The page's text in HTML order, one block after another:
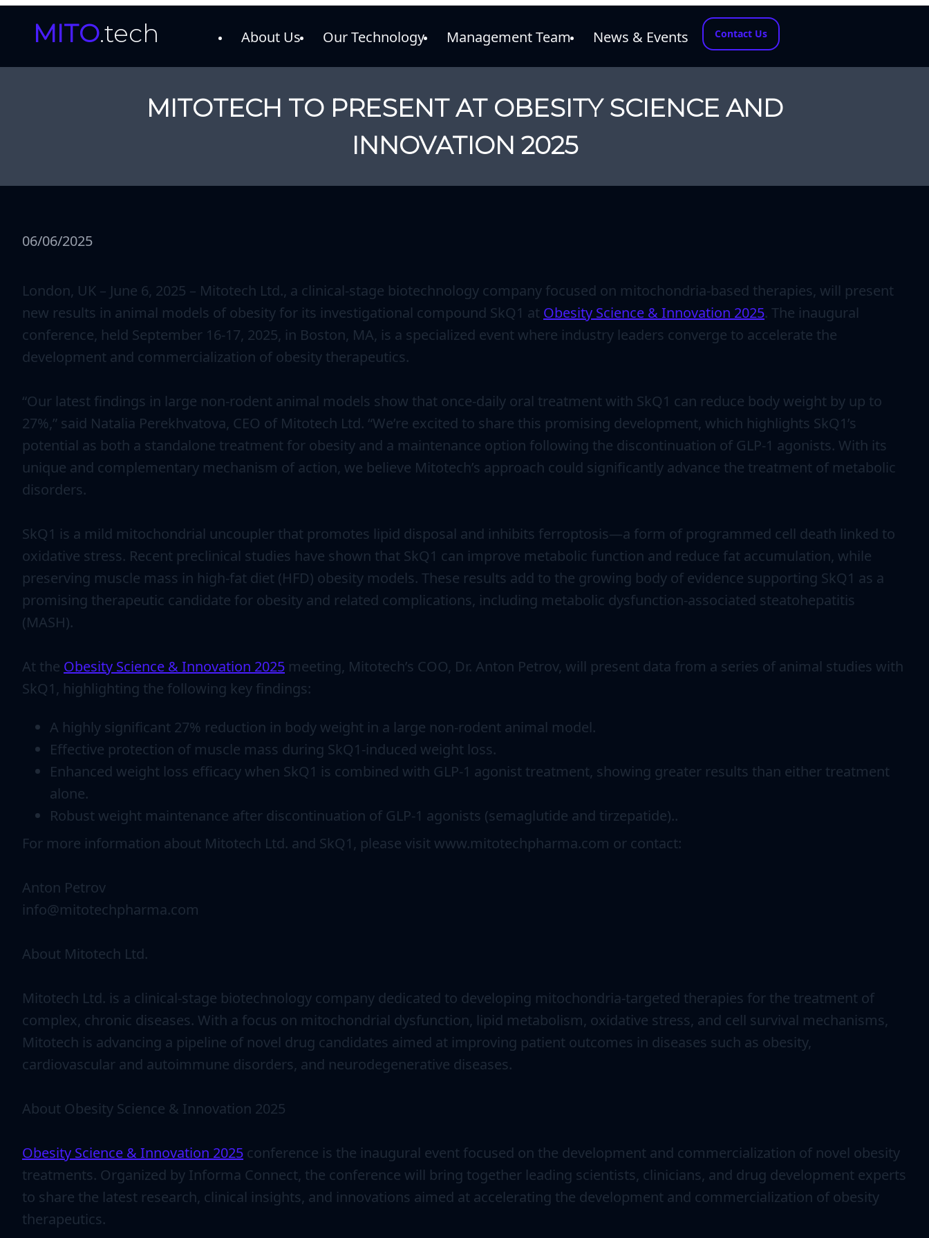
MITO.tech About Us Our Technology Management Team News & Events Contact Us
MITOTECH TO PRESENT AT OBESITY SCIENCE AND
INNOVATION 2025
06/06/2025
London, UK – June 6, 2025 – Mitotech Ltd., a clinical-stage biotechnology company focused on mitochondria-based therapies, will present
new results in animal models of obesity for its investigational compound SkQ1 at Obesity Science & Innovation 2025. The inaugural
conference, held September 16-17, 2025, in Boston, MA, is a specialized event where industry leaders converge to accelerate the
development and commercialization of obesity therapeutics.
“Our latest findings in large non-rodent animal models show that once-daily oral treatment with SkQ1 can reduce body weight by up to
27%,” said Natalia Perekhvatova, CEO of Mitotech Ltd. “We’re excited to share this promising development, which highlights SkQ1’s
potential as both a standalone treatment for obesity and a maintenance option following the discontinuation of GLP-1 agonists. With its
unique and complementary mechanism of action, we believe Mitotech’s approach could significantly advance the treatment of metabolic
disorders.
SkQ1 is a mild mitochondrial uncoupler that promotes lipid disposal and inhibits ferroptosis—a form of programmed cell death linked to
oxidative stress. Recent preclinical studies have shown that SkQ1 can improve metabolic function and reduce fat accumulation, while
preserving muscle mass in high-fat diet (HFD) obesity models. These results add to the growing body of evidence supporting SkQ1 as a
promising therapeutic candidate for obesity and related complications, including metabolic dysfunction-associated steatohepatitis
(MASH).
At the Obesity Science & Innovation 2025 meeting, Mitotech’s COO, Dr. Anton Petrov, will present data from a series of animal studies with
SkQ1, highlighting the following key findings:
A highly significant 27% reduction in body weight in a large non-rodent animal model.
Effective protection of muscle mass during SkQ1-induced weight loss.
Enhanced weight loss efficacy when SkQ1 is combined with GLP-1 agonist treatment, showing greater results than either treatment
alone.
Robust weight maintenance after discontinuation of GLP-1 agonists (semaglutide and tirzepatide)..
For more information about Mitotech Ltd. and SkQ1, please visit www.mitotechpharma.com or contact:
Anton Petrov
info@mitotechpharma.com
About Mitotech Ltd.
Mitotech Ltd. is a clinical-stage biotechnology company dedicated to developing mitochondria-targeted therapies for the treatment of
complex, chronic diseases. With a focus on mitochondrial dysfunction, lipid metabolism, oxidative stress, and cell survival mechanisms,
Mitotech is advancing a pipeline of novel drug candidates aimed at improving patient outcomes in diseases such as obesity,
cardiovascular and autoimmune disorders, and neurodegenerative diseases.
About Obesity Science & Innovation 2025
Obesity Science & Innovation 2025 conference is the inaugural event focused on the development and commercialization of novel obesity
treatments. Organized by Informa Connect, the conference will bring together leading scientists, clinicians, and drug development experts
to share the latest research, clinical insights, and innovations aimed at accelerating the development and commercialization of obesity
therapeutics.